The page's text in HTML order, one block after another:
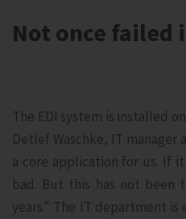
Not once failed
The EDI system is installed
Detlef Waschke, IT manager
a core application for us. If
bad. But this has not been
years." The IT department